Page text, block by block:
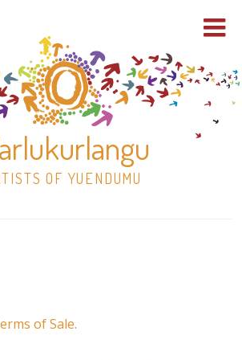
OF YUENDUMU
of Sale.